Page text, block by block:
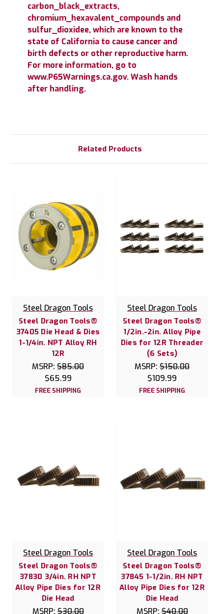
carbon_black_extracts,
chromium_hexavalent_compounds and
sulfur_dioxidee, which are known to the
state of California to cause cancer and
birth defects or other reproductive harm.
For more information, go to
www.P65Warnings.ca.gov. Wash hands
after handling.
Related Products
Steel Dragon Tools
Steel Dragon Tools®
37405 Die Head & Dies
1-1/4in. NPT Alloy RH
12R
MSRP: $85.00
$65.99
FREE SHIPPING
Steel Dragon Tools
Steel Dragon Tools®
1/2in.-2in. Alloy Pipe
Dies for 12R Threader
(6 Sets)
MSRP: $150.00
$109.99
FREE SHIPPING
Steel Dragon Tools
Steel Dragon Tools®
37830 3/4in. RH NPT
Alloy Pipe Dies for 12R
Die Head
MSRP:$30.00
Steel Dragon Tools
Steel Dragon Tools®
37845 1-1/2in. RH NPT
Alloy Pipe Dies for 12R
Die Head
MSRP:$40.00